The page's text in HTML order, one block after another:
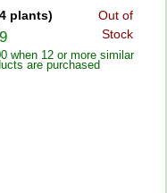
plants)
Out of
Stock
when 12 or more similar
are purchased